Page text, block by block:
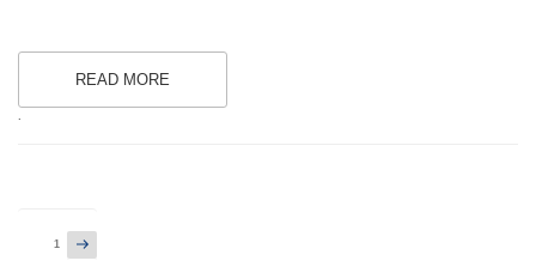
READ MORE
.
Posts
pagination
Page1
Next
page